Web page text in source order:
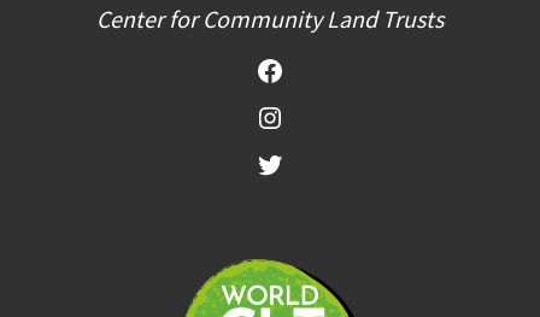
Center for Community Land Trusts
Facebook
Instagram
Twitter